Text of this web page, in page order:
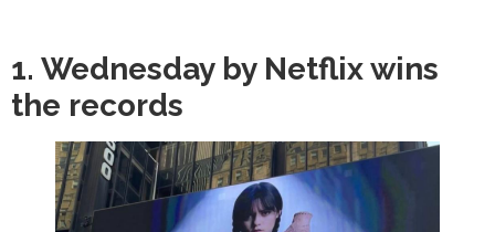
1. Wednesday by Netflix wins
the records